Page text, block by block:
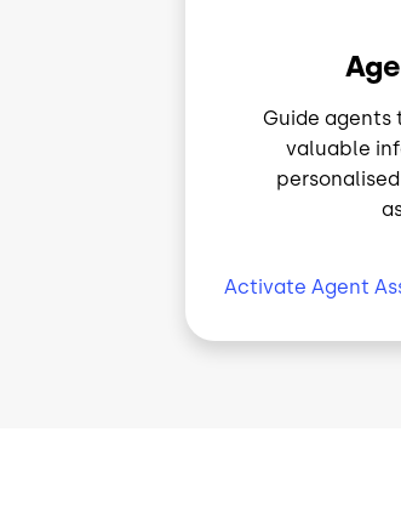
Guide agents
valuable
Activate Agent